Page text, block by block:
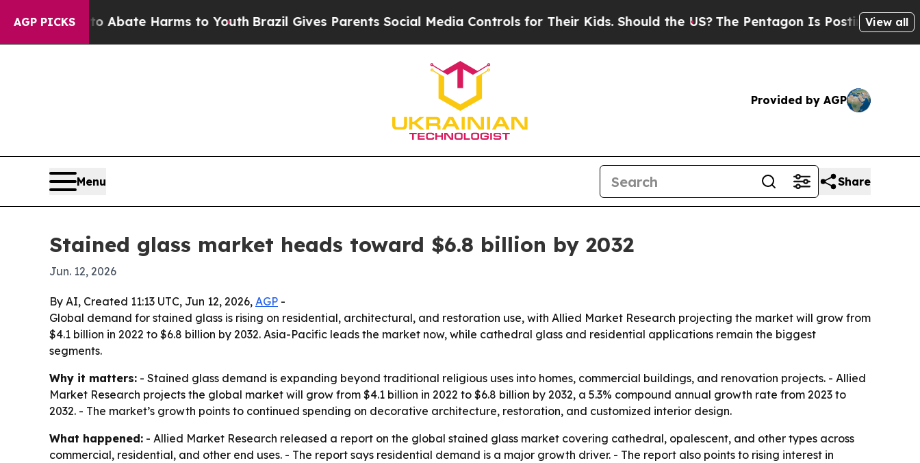
AGP PICKS
Fund to Abate Harms to Youth Brazil Gives Parents Social Media Controls for Their Kids. Should the US?The Pentagon Is Posting CrypticView all
Provided by AGP
Menu Share
Stained glass market heads toward $6.8 billion by 2032
Jun. 12, 2026
By AI, Created 11:13 UTC, Jun 12, 2026, AGP -
Global demand for stained glass is rising on residential, architectural, and restoration use, with Allied Market Research projecting the market will grow from
$4.1 billion in 2022 to $6.8 billion by 2032. Asia-Pacific leads the market now, while cathedral glass and residential applications remain the biggest
segments.
Why it matters: - Stained glass demand is expanding beyond traditional religious uses into homes, commercial buildings, and renovation projects. - Allied
Market Research projects the global market will grow from $4.1 billion in 2022 to $6.8 billion by 2032, a 5.3% compound annual growth rate from 2023 to
2032. - The market’s growth points to continued spending on decorative architecture, restoration, and customized interior design.
What happened: - Allied Market Research released a report on the global stained glass market covering cathedral, opalescent, and other types across
commercial, residential, and other end uses. - The report says residential demand is a major growth driver. - The report also points to rising interest in